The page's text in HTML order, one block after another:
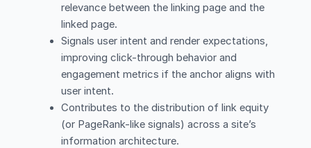
relevance between the linking page and the
linked page.
Signals user intent and render expectations,
improving click-through behavior and
engagement metrics if the anchor aligns with
user intent.
Contributes to the distribution of link equity
(or PageRank-like signals) across a site’s
information architecture.